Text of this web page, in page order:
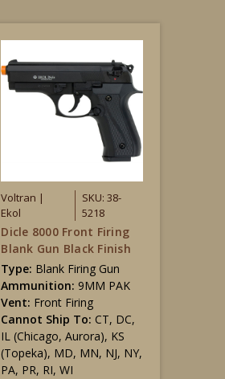
Voltran |
Ekol
SKU: 38-
5218
Dicle 8000 Front Firing
Blank Gun Black Finish
Type: Blank Firing Gun
Ammunition: 9MM PAK
Vent: Front Firing
Cannot Ship To: CT, DC,
IL (Chicago, Aurora), KS
(Topeka), MD, MN, NJ, NY,
PA, PR, RI, WI